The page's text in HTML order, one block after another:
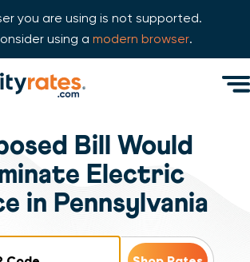
you are using is not supported.
using a modern browser.
Bill Would
Electric
in Pennsylvania